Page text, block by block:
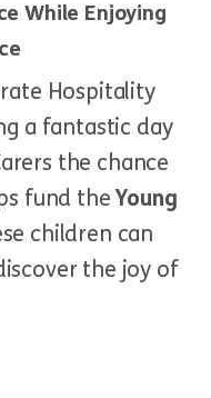
While Enjoying
Hospitality
a fantastic day
the chance
fund theYoung
children can
the joy of